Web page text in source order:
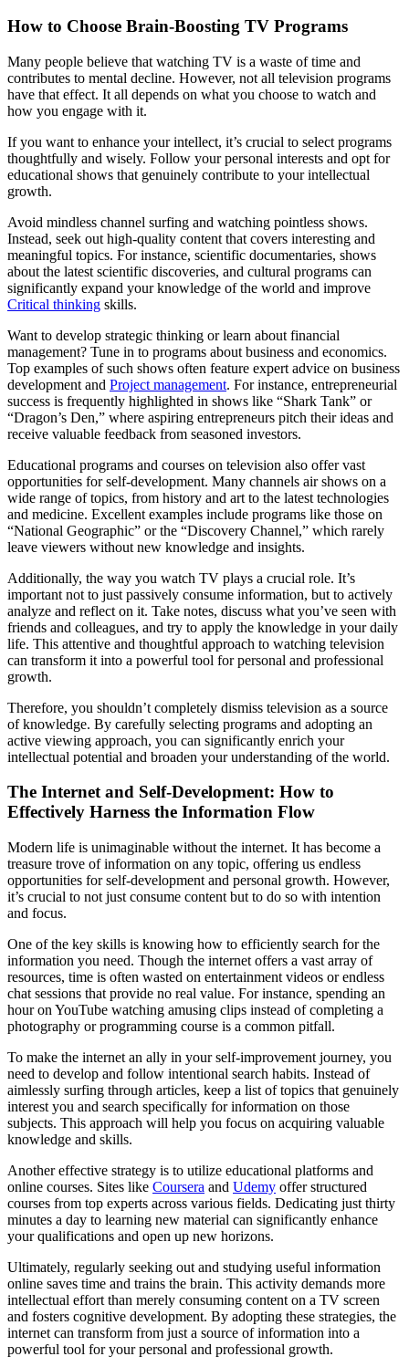
How to Choose Brain-Boosting TV Programs
Many people believe that watching TV is a waste of time and
contributes to mental decline. However, not all television programs
have that effect. It all depends on what you choose to watch and
how you engage with it.
If you want to enhance your intellect, it’s crucial to select programs
thoughtfully and wisely. Follow your personal interests and opt for
educational shows that genuinely contribute to your intellectual
growth.
Avoid mindless channel surfing and watching pointless shows.
Instead, seek out high-quality content that covers interesting and
meaningful topics. For instance, scientific documentaries, shows
about the latest scientific discoveries, and cultural programs can
significantly expand your knowledge of the world and improve
Critical thinking skills.
Want to develop strategic thinking or learn about financial
management? Tune in to programs about business and economics.
Top examples of such shows often feature expert advice on business
development and Project management. For instance, entrepreneurial
success is frequently highlighted in shows like “Shark Tank” or
“Dragon’s Den,” where aspiring entrepreneurs pitch their ideas and
receive valuable feedback from seasoned investors.
Educational programs and courses on television also offer vast
opportunities for self-development. Many channels air shows on a
wide range of topics, from history and art to the latest technologies
and medicine. Excellent examples include programs like those on
“National Geographic” or the “Discovery Channel,” which rarely
leave viewers without new knowledge and insights.
Additionally, the way you watch TV plays a crucial role. It’s
important not to just passively consume information, but to actively
analyze and reflect on it. Take notes, discuss what you’ve seen with
friends and colleagues, and try to apply the knowledge in your daily
life. This attentive and thoughtful approach to watching television
can transform it into a powerful tool for personal and professional
growth.
Therefore, you shouldn’t completely dismiss television as a source
of knowledge. By carefully selecting programs and adopting an
active viewing approach, you can significantly enrich your
intellectual potential and broaden your understanding of the world.
The Internet and Self-Development: How to
Effectively Harness the Information Flow
Modern life is unimaginable without the internet. It has become a
treasure trove of information on any topic, offering us endless
opportunities for self-development and personal growth. However,
it’s crucial to not just consume content but to do so with intention
and focus.
One of the key skills is knowing how to efficiently search for the
information you need. Though the internet offers a vast array of
resources, time is often wasted on entertainment videos or endless
chat sessions that provide no real value. For instance, spending an
hour on YouTube watching amusing clips instead of completing a
photography or programming course is a common pitfall.
To make the internet an ally in your self-improvement journey, you
need to develop and follow intentional search habits. Instead of
aimlessly surfing through articles, keep a list of topics that genuinely
interest you and search specifically for information on those
subjects. This approach will help you focus on acquiring valuable
knowledge and skills.
Another effective strategy is to utilize educational platforms and
online courses. Sites like Coursera and Udemy offer structured
courses from top experts across various fields. Dedicating just thirty
minutes a day to learning new material can significantly enhance
your qualifications and open up new horizons.
Ultimately, regularly seeking out and studying useful information
online saves time and trains the brain. This activity demands more
intellectual effort than merely consuming content on a TV screen
and fosters cognitive development. By adopting these strategies, the
internet can transform from just a source of information into a
powerful tool for your personal and professional growth.